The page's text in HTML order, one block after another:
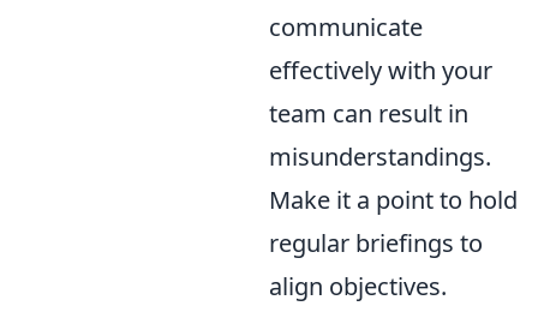
communicate
effectively with your
team can result in
misunderstandings.
Make it a point to hold
regular briefings to
align objectives.